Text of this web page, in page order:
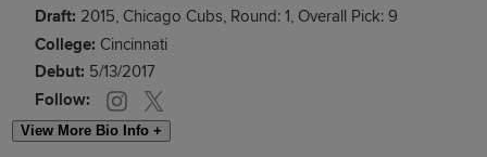
Draft: 2015, Chicago Cubs, Round: 1, Overall Pick: 9
College: Cincinnati
Debut: 5/13/2017
Follow:
View More Bio Info +